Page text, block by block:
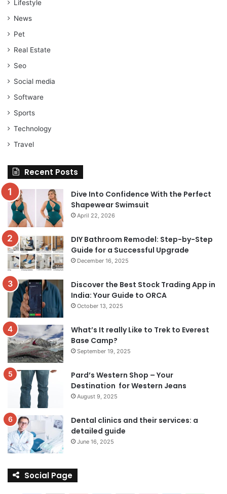
Lifestyle
News
Pet
Real Estate
Seo
Social media
Software
Sports
Technology
Travel
Recent Posts
Dive Into Confidence With the Perfect
Shapewear Swimsuit
April 22, 2026
DIY Bathroom Remodel: Step-by-Step
Guide for a Successful Upgrade
December 16, 2025
Discover the Best Stock Trading App in
India: Your Guide to ORCA
October 13, 2025
What’s It really Like to Trek to Everest
Base Camp?
September 19, 2025
Pard’s Western Shop – Your
Destination for Western Jeans
August 9, 2025
Dental clinics and their services: a
detailed guide
June 16, 2025
Social Page